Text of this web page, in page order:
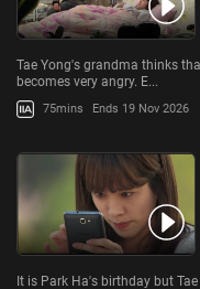
Tae Yong's grandma thinks
becomes very angry. E...
75mins Ends 19 Nov 2026
It is Park Ha's birthday but